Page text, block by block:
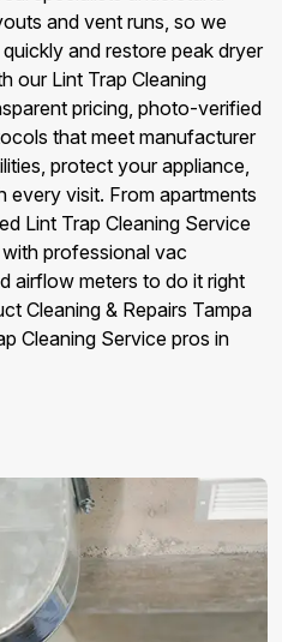
and vent runs, so we
and restore peak dryer
our Lint Trap Cleaning
pricing, photo-verified
that meet manufacturer
protect your appliance,
every visit. From apartments
Lint Trap Cleaning Service
professional vac
airflow meters to do it right
Cleaning & Repairs Tampa
Cleaning Service pros in